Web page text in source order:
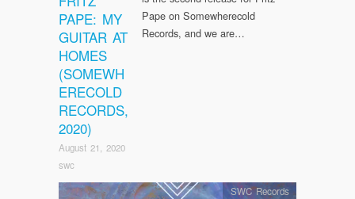
PAPE: MY
GUITAR AT
HOMES
(SOMEWH
ERECOLD
RECORDS,
2020)
August 21, 2020
swc
Pape on Somewherecold
Records, and we are…
SWC Records